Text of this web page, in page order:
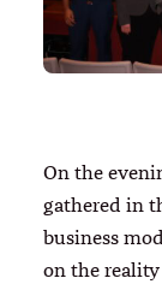
On the
gathered in
business
on the